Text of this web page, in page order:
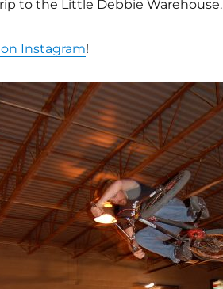
to the Little Debbie Warehouse.
Instagram!